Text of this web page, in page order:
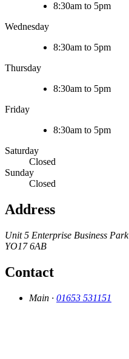
8:30am to 5pm
Wednesday
8:30am to 5pm
Thursday
8:30am to 5pm
Friday
8:30am to 5pm
Saturday
Closed
Sunday
Closed
Address
Unit 5 Enterprise Business Park
YO17 6AB
Contact
Main · 01653 531151